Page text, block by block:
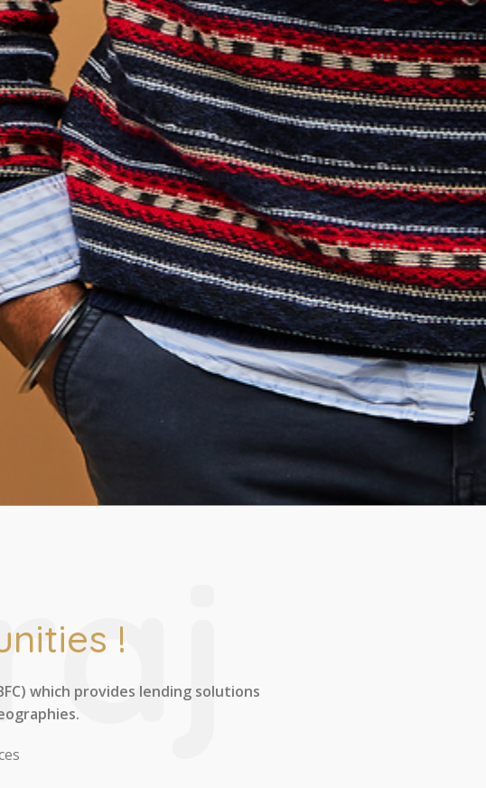
!
which provides lending solutions